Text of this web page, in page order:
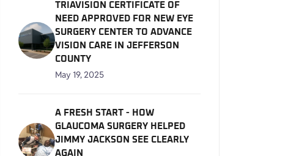
TRIAVISION CERTIFICATE OF
NEED APPROVED FOR NEW EYE
SURGERY CENTER TO ADVANCE
VISION CARE IN JEFFERSON
COUNTY
May 19, 2025
A FRESH START - HOW
GLAUCOMA SURGERY HELPED
JIMMY JACKSON SEE CLEARLY
AGAIN